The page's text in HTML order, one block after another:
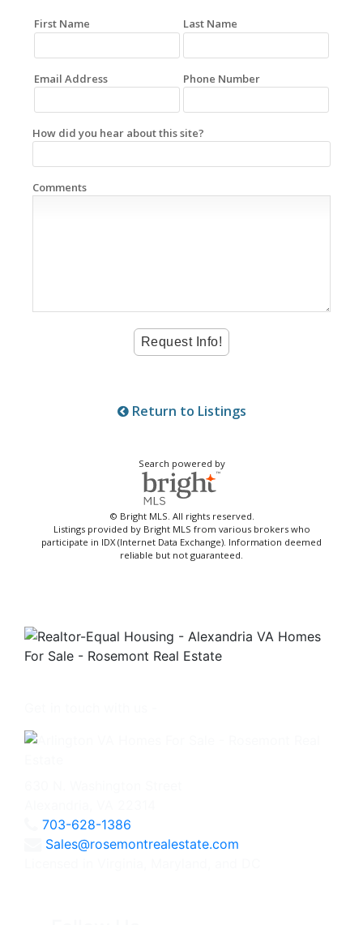
First Name Last Name
Email Address Phone Number
How did you hear about this site?
Comments
Return to Listings
Search powered by
© Bright MLS. All rights reserved.
Listings provided by Bright MLS from various brokers who
participate in IDX (Internet Data Exchange). Information deemed
reliable but not guaranteed.
703-628-1386
Sales@rosemontrealestate.com